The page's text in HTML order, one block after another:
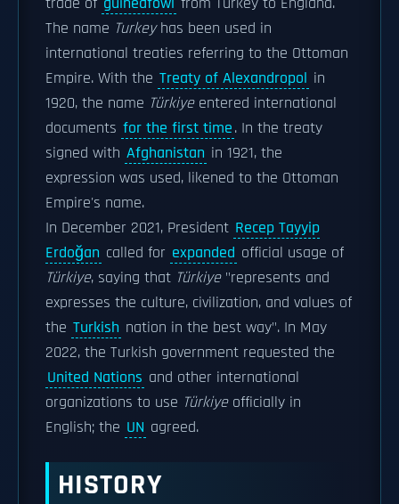
The name Turkeyhas been used in
international treaties referring to the Ottoman
Empire. With the Treaty of Alexandropol in
1920, the name Türkiyeentered international
documents for the first time. In the treaty
signed with Afghanistan in 1921, the
expression was used, likened to the Ottoman
Empire's name.
In December 2021, President Recep Tayyip
Erdoğan called for expanded official usage of
Türkiye, saying that Türkiye"represents and
expresses the culture, civilization, and values of
the Turkish nation in the best way". In May
2022, the Turkish government requested the
United Nations and other international
organizations to use Türkiyeofficially in
English; the UN agreed.
HISTORY